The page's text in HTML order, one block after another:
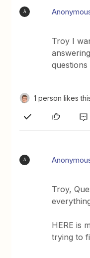
A
Troy I
questions
1 person likes
A
Troy,
HERE is
trying to